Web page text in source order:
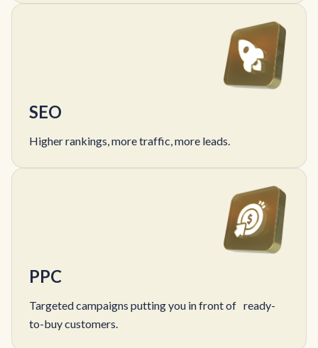
SEO
Higher rankings, more traffic, more leads.
PPC
Targeted campaigns putting you in front of ready-
to-buy customers.